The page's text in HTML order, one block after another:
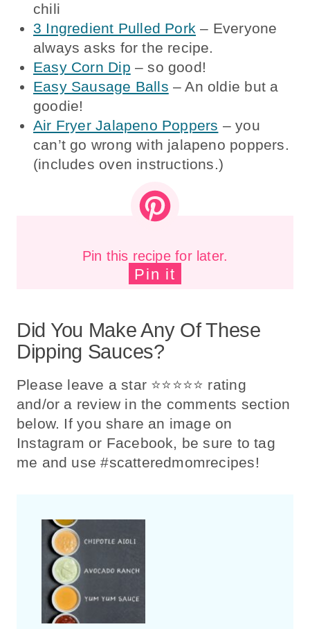
chili
3 Ingredient Pulled Pork – Everyone
always asks for the recipe.
Easy Corn Dip – so good!
Easy Sausage Balls – An oldie but a
goodie!
Air Fryer Jalapeno Poppers – you
can’t go wrong with jalapeno poppers.
(includes oven instructions.)
Pin this recipe for later.
Pin it
Did You Make Any Of These
Dipping Sauces?
Please leave a star ⭐️⭐️⭐️⭐️⭐️ rating
and/or a review in the comments section
below. If you share an image on
Instagram or Facebook, be sure to tag
me and use #scatteredmomrecipes!